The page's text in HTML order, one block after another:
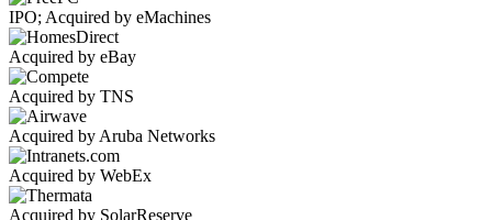
IPO; Acquired by eMachines
Acquired by eBay
Acquired by TNS
Acquired by Aruba Networks
Acquired by WebEx
Acquired by SolarReserve